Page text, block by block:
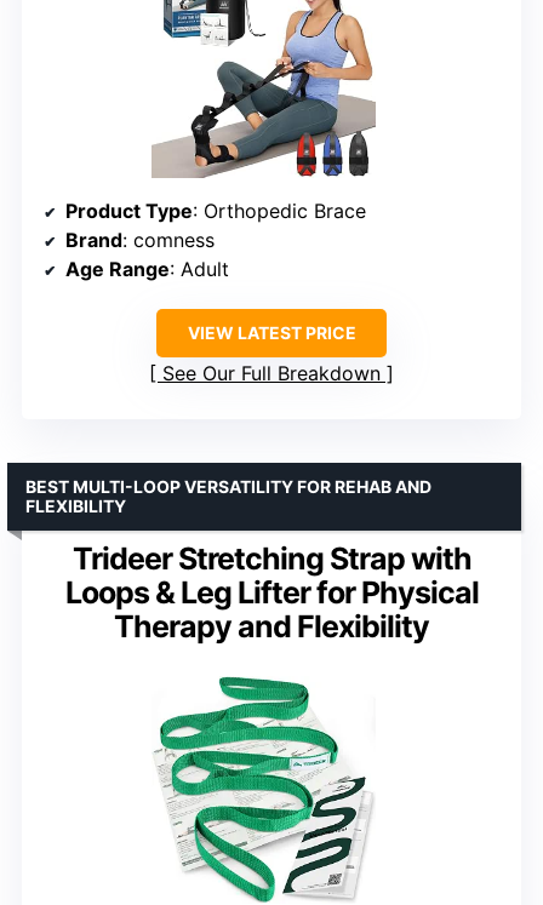
Product Type: Orthopedic Brace
Brand: comness
Age Range: Adult
VIEW LATEST PRICE
See Our Full Breakdown
Trideer Stretching Strap with
Loops & Leg Lifter for Physical
Therapy and Flexibility
BEST MULTI-LOOP VERSATILITY FOR REHAB AND
FLEXIBILITY